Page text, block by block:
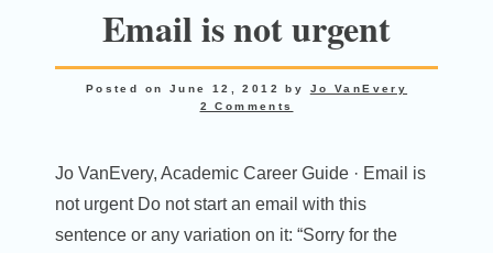
Email is not urgent
Posted on June 12, 2012 by Jo VanEvery
2 Comments
Jo VanEvery, Academic Career Guide · Email is
not urgent Do not start an email with this
sentence or any variation on it: “Sorry for the